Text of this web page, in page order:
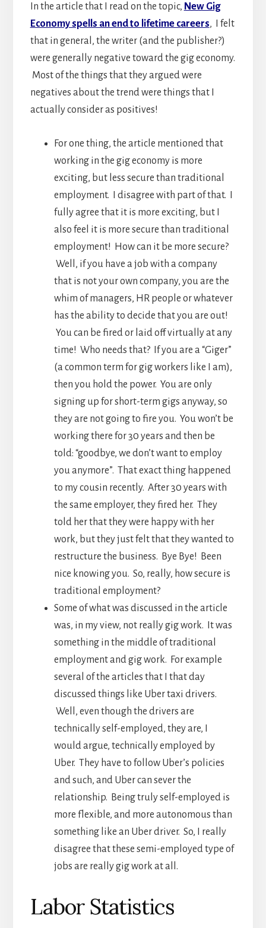
In the article that I read on the topic, New Gig
Economy spells an end to lifetime careers, I felt
that in general, the writer (and the publisher?)
were generally negative toward the gig economy.
Most of the things that they argued were
negatives about the trend were things that I
actually consider as positives!
For one thing, the article mentioned that
working in the gig economy is more
exciting, but less secure than traditional
employment. I disagree with part of that. I
fully agree that it is more exciting, but I
also feel it is more secure than traditional
employment! How can it be more secure?
Well, if you have a job with a company
that is not your own company, you are the
whim of managers, HR people or whatever
has the ability to decide that you are out!
You can be fired or laid off virtually at any
time! Who needs that? If you are a “Giger”
(a common term for gig workers like I am),
then you hold the power. You are only
signing up for short-term gigs anyway, so
they are not going to fire you. You won’t be
working there for 30 years and then be
told: “goodbye, we don’t want to employ
you anymore”. That exact thing happened
to my cousin recently. After 30 years with
the same employer, they fired her. They
told her that they were happy with her
work, but they just felt that they wanted to
restructure the business. Bye Bye! Been
nice knowing you. So, really, how secure is
traditional employment?
Some of what was discussed in the article
was, in my view, not really gig work. It was
something in the middle of traditional
employment and gig work. For example
several of the articles that I that day
discussed things like Uber taxi drivers.
Well, even though the drivers are
technically self-employed, they are, I
would argue, technically employed by
Uber. They have to follow Uber’s policies
and such, and Uber can sever the
relationship. Being truly self-employed is
more flexible, and more autonomous than
something like an Uber driver. So, I really
disagree that these semi-employed type of
jobs are really gig work at all.
Labor Statistics